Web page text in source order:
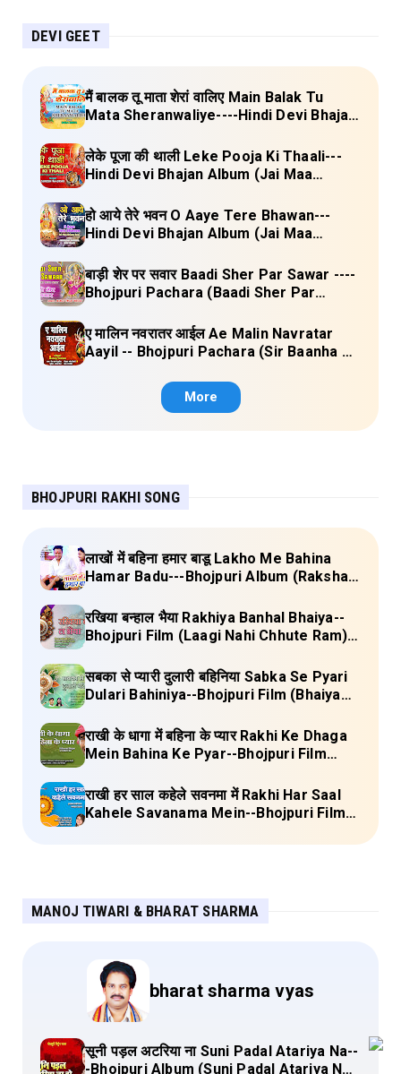
DEVI GEET
मैं बालक तू माता शेरां वालिए Main Balak Tu
Mata Sheranwaliye----Hindi Devi Bhajan
लेके पूजा की थाली Leke Pooja Ki Thaali---
Hindi Devi Bhajan Album (Jai Maa
हो आये तेरे भवन O Aaye Tere Bhawan---
Hindi Devi Bhajan Album (Jai Maa
बाड़ी शेर पर सवार Baadi Sher Par Sawar ----
Bhojpuri Pachara (Baadi Sher Par
ए मालिन नवरातर आईल Ae Malin Navratar
Aayil -- Bhojpuri Pachara (Sir Baanha Ke
More
BHOJPURI RAKHI SONG
लाखों में बहिना हमार बाडू Lakho Me Bahina
Hamar Badu---Bhojpuri Album (Raksha
रखिया बन्हाल भैया Rakhiya Banhal Bhaiya--
Bhojpuri Film (Laagi Nahi Chhute Ram)
सबका से प्यारी दुलारी बहिनिया Sabka Se Pyari
Dulari Bahiniya--Bhojpuri Film (Bhaiya
Lyrics
राखी के धागा में बहिना के प्यार Rakhi Ke Dhaga
Mein Bahina Ke Pyar--Bhojpuri Film
राखी हर साल कहेले सवनमा में Rakhi Har Saal
Kahele Savanama Mein--Bhojpuri Film
MANOJ TIWARI & BHARAT SHARMA
bharat sharma vyas
सूनी पड़ल अटरिया ना Suni Padal Atariya Na--
-Bhojpuri Album (Suni Padal Atariya Na)